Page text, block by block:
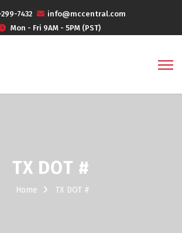
7432
info@mccentral.com
Mon - Fri 9AM - 5PM (PST)
TX DOT #
Home TX DOT #